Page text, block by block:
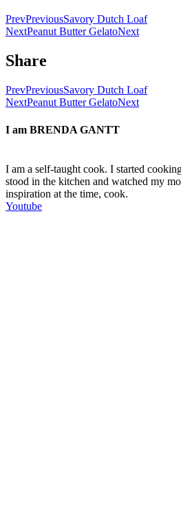
PrevPreviousSavory Dutch Loaf
NextPeanut Butter GelatoNext
Share
PrevPreviousSavory Dutch Loaf
NextPeanut Butter GelatoNext
I am BRENDA GANTT
I am a self-taught cook. I started
stood in the kitchen and watched my
inspiration at the time, cook.
Youtube